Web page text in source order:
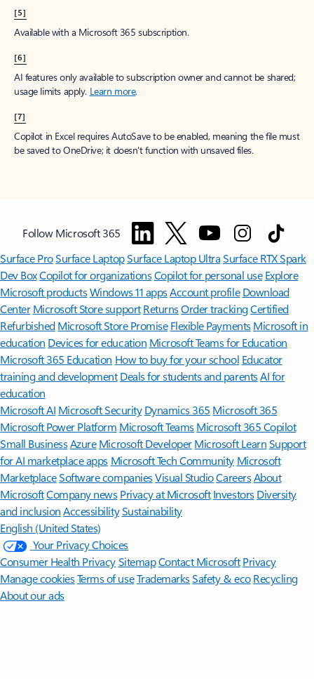
[5]
Available with a Microsoft 365 subscription.
[6]
AI features only available to subscription owner and cannot be shared;
usage limits apply. Learn more.
[7]
Copilot in Excel requires AutoSave to be enabled, meaning the file must
be saved to OneDrive; it doesn't function with unsaved files.
Follow Microsoft 365
Surface ProSurface LaptopSurface Laptop UltraSurface RTX Spark
Dev BoxCopilot for organizationsCopilot for personal use Explore
Microsoft productsWindows 11 appsAccount profile Download
Center Microsoft Store support ReturnsOrder trackingCertified
Refurbished Microsoft Store Promise Flexible Payments Microsoft in
education Devices for education Microsoft Teams for Education
Microsoft 365 Education How to buy for your school Educator
training and development Deals for students and parentsAI for
education
Microsoft AI Microsoft Security Dynamics 365 Microsoft 365
Microsoft Power Platform Microsoft TeamsMicrosoft 365 Copilot
Small BusinessAzure Microsoft DeveloperMicrosoft LearnSupport
for AI marketplace apps Microsoft Tech Community Microsoft
MarketplaceSoftware companiesVisual StudioCareersAbout
MicrosoftCompany news Privacy at Microsoft Investors Diversity
and inclusion AccessibilitySustainability
English (United States)
Your Privacy Choices
Consumer Health PrivacySitemapContact Microsoft Privacy
Manage cookiesTerms of useTrademarksSafety & eco Recycling
About our ads